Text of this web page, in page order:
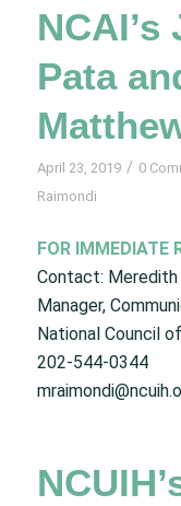
Pata
April 23, 2019 / 0
Raimondi
FOR IMMEDIATE
Contact: Meredith
Manager,
National Council
202-544-0344